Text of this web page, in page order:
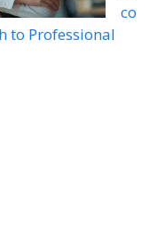
co
to Professional